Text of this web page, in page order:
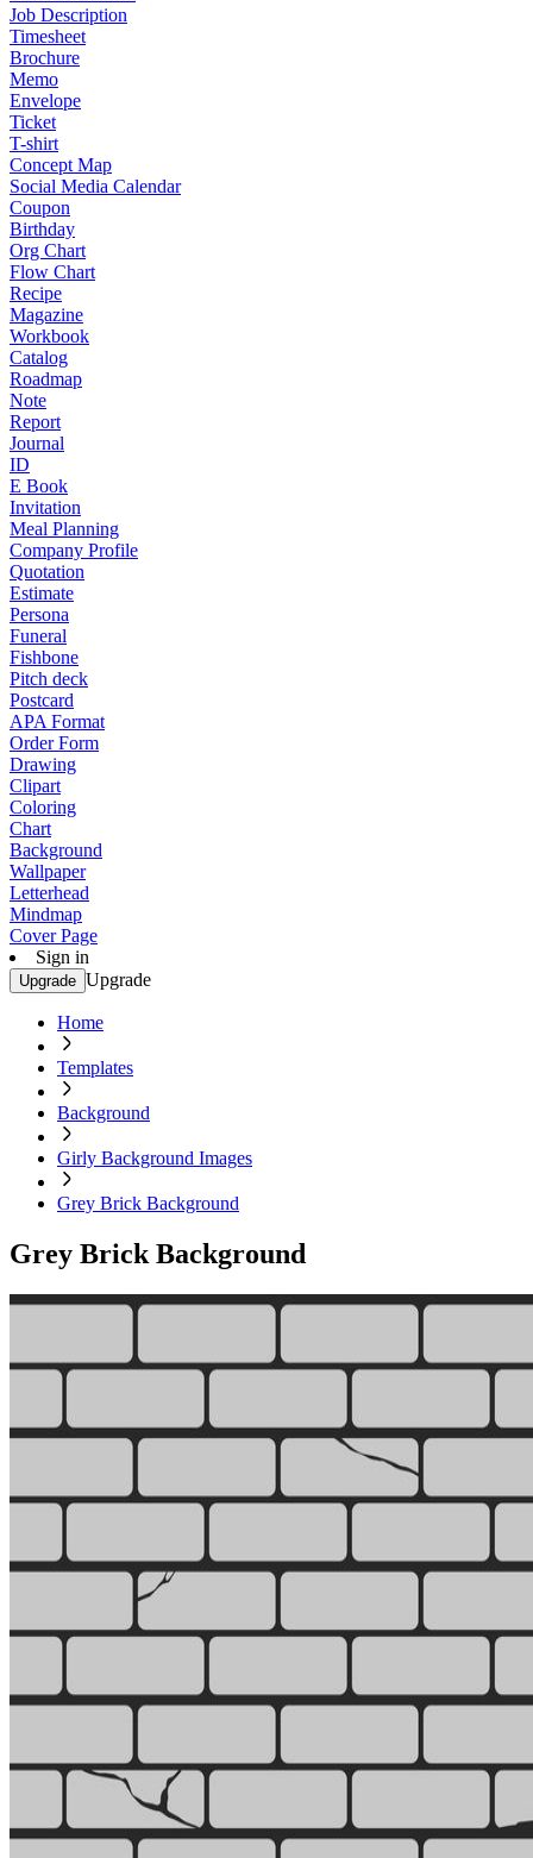
Job Description
Timesheet
Brochure
Memo
Envelope
Ticket
T-shirt
Concept Map
Social Media Calendar
Coupon
Birthday
Org Chart
Flow Chart
Recipe
Magazine
Workbook
Catalog
Roadmap
Note
Report
Journal
ID
E Book
Invitation
Meal Planning
Company Profile
Quotation
Estimate
Persona
Funeral
Fishbone
Pitch deck
Postcard
APA Format
Order Form
Drawing
Clipart
Coloring
Chart
Background
Wallpaper
Letterhead
Mindmap
Cover Page
Sign in
Upgrade Upgrade
Home
Templates
Background
Girly Background Images
Grey Brick Background
Grey Brick Background